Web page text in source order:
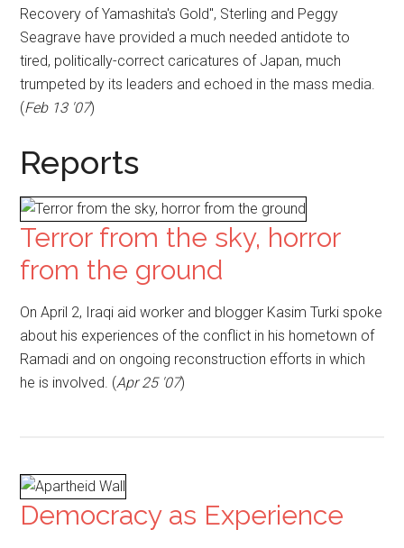
Recovery of Yamashita's Gold", Sterling and Peggy
Seagrave have provided a much needed antidote to
tired, politically-correct caricatures of Japan, much
trumpeted by its leaders and echoed in the mass media.
(Feb 13 '07)
Reports
Terror from the sky, horror
from the ground
On April 2, Iraqi aid worker and blogger Kasim Turki spoke
about his experiences of the conflict in his hometown of
Ramadi and on ongoing reconstruction efforts in which
he is involved. (Apr 25 '07)
Democracy as Experience